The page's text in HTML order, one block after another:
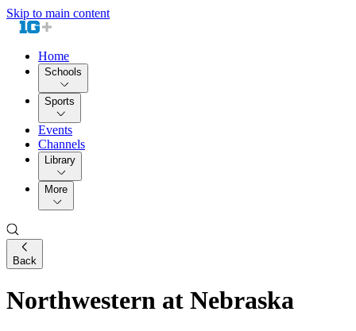
Skip to main content
Home
Schools
Sports
Events
Channels
Library
More
Back
Northwestern at Nebraska